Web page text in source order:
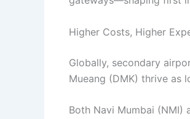
Higher Costs, Higher
Globally, secondary
Mueang (DMK) thrive as
Both Navi Mumbai (NMI)